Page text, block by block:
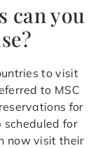
can you
to visit
to MSC
for
for
now visit their